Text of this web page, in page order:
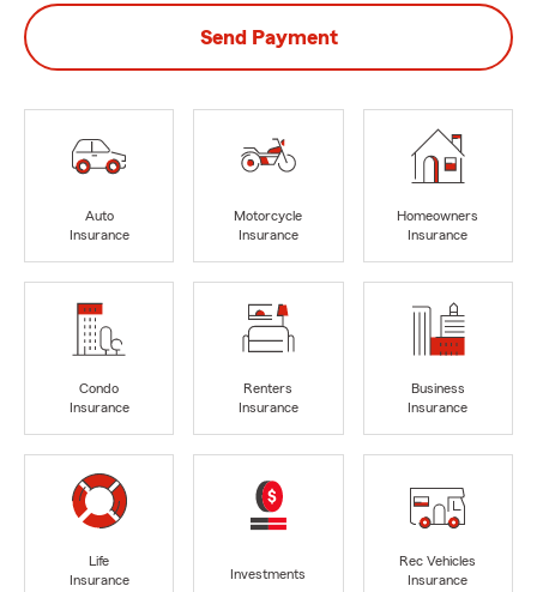
Send Payment
Auto
Insurance
Motorcycle
Insurance
Homeowners
Insurance
Condo
Insurance
Renters
Insurance
Business
Insurance
Life
Insurance
Investments
Rec Vehicles
Insurance